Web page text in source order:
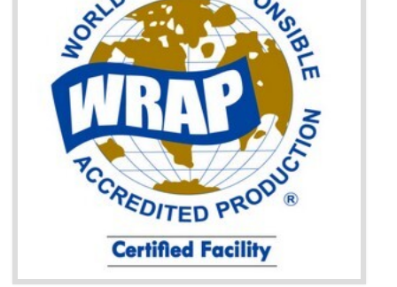
It helps to minimizes risk, defect products and damages.